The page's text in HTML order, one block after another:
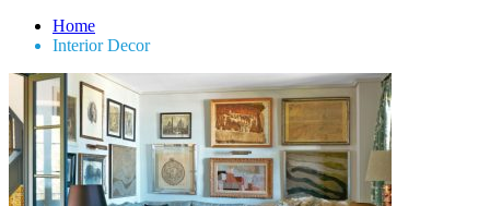
Home
Interior Decor